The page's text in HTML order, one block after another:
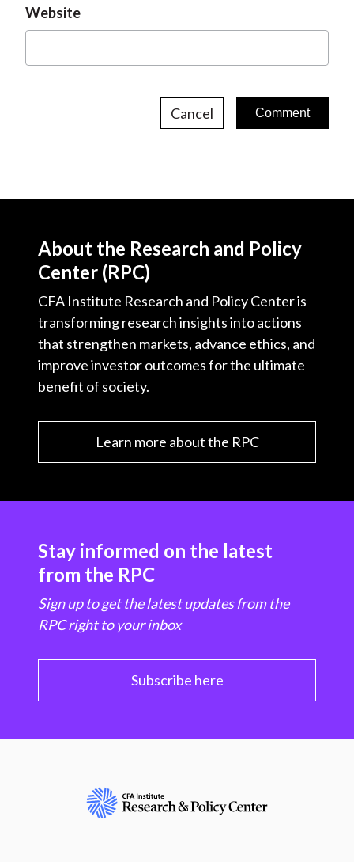
Website
Cancel
About the Research and Policy
Center (RPC)
CFA Institute Research and Policy Center is
transforming research insights into actions
that strengthen markets, advance ethics, and
improve investor outcomes for the ultimate
benefit of society.
Learn more about the RPC
Stay informed on the latest
from the RPC
Sign up to get the latest updates from the
RPC right to your inbox
Subscribe here